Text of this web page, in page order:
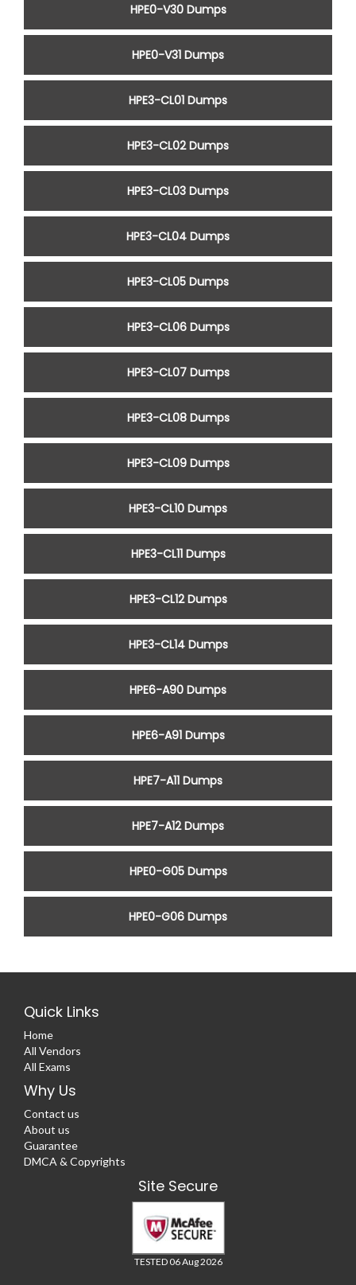
HPE0-V30 Dumps
HPE0-V31 Dumps
HPE3-CL01 Dumps
HPE3-CL02 Dumps
HPE3-CL03 Dumps
HPE3-CL04 Dumps
HPE3-CL05 Dumps
HPE3-CL06 Dumps
HPE3-CL07 Dumps
HPE3-CL08 Dumps
HPE3-CL09 Dumps
HPE3-CL10 Dumps
HPE3-CL11 Dumps
HPE3-CL12 Dumps
HPE3-CL14 Dumps
HPE6-A90 Dumps
HPE6-A91 Dumps
HPE7-A11 Dumps
HPE7-A12 Dumps
HPE0-G05 Dumps
HPE0-G06 Dumps
Quick Links
Home
All Vendors
All Exams
Why Us
Contact us
About us
Guarantee
DMCA & Copyrights
Site Secure
TESTED 06 Aug 2026